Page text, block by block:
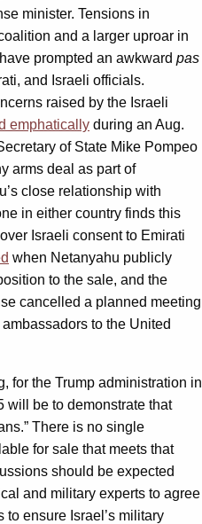
minister. Tensions in
and a larger uproar in
prompted an awkward pas
and Israeli officials.
raised by the Israeli
emphatically during an Aug.
of State Mike Pompeo
arms deal as part of
close relationship with
in either country finds this
Israeli consent to Emirati
when Netanyahu publicly
to the sale, and the
cancelled a planned meeting
to the United
for the Trump administration in
will be to demonstrate that
There is no single
for sale that meets that
should be expected
and military experts to agree
to ensure Israel’s military